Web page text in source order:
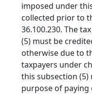
imposed under
collected prior to
36.100.230. The
(5) must be
otherwise due to
taxpayers under
this subsection
purpose of